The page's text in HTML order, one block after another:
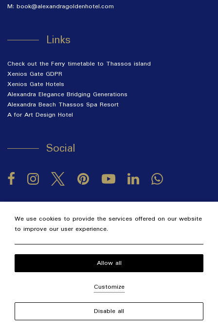
Concierge
M: book@alexandragoldenhotel.com
Links
Check out the Ferry timetable to Thassos island
Xenios Gate GDPR
Xenios Gate Hotels
Alexandra Elegance Bridging Generations
Alexandra Beach Thassos Spa Resort
A for Art Design Hotel
Social
FacebookInstagramTwitter PinterestYouTube LinkedIn
2026 @ Alexandra Golden Thassos Boutique Hotel.
122063330000.
Local Time: 23:27
We use cookies to provide the services offered on our website
to improve our user experience.
Allow all
Customize
Disable all